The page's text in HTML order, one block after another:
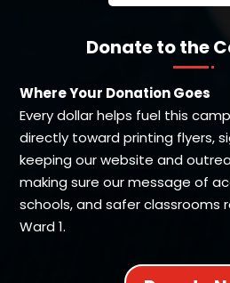
Donate to the
Where Your Donation Goes
Every dollar helps fuel this
directly toward printing flyers,
keeping our website and
making sure our message of
schools, and safer classrooms
Ward 1.